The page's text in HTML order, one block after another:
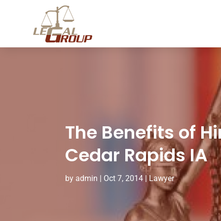
The Benefits of
Cedar Rapids IA
by admin Oct 7, 2014|Lawyer